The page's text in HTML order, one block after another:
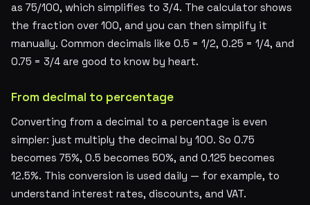
as 75/100, which simplifies to 3/4. The calculator shows
the fraction over 100, and you can then simplify it
manually. Common decimals like 0.5 = 1/2, 0.25 = 1/4, and
0.75 = 3/4 are good to know by heart.
From decimal to percentage
Converting from a decimal to a percentage is even
simpler: just multiply the decimal by 100. So 0.75
becomes 75%, 0.5 becomes 50%, and 0.125 becomes
12.5%. This conversion is used daily — for example, to
understand interest rates, discounts, and VAT.